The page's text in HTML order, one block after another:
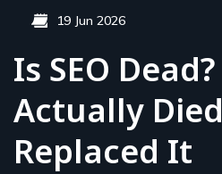
19 Jun 2026
Is SEO
Actually
Replaced It